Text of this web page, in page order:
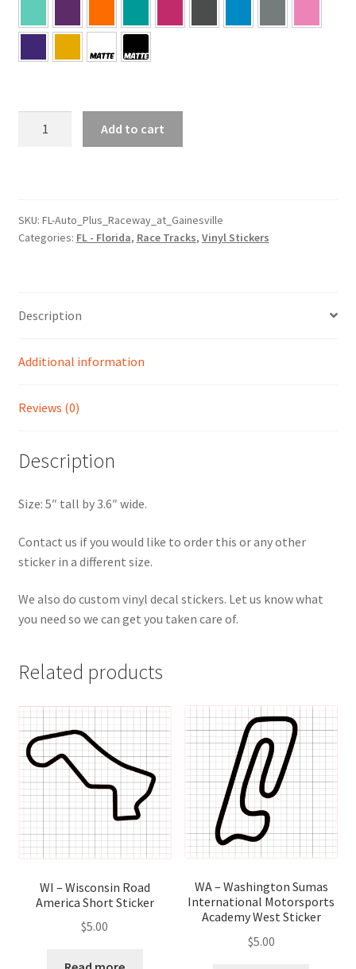
Raceway
at
Add to cart
SKU: FL-Auto_Plus_Raceway_at_Gainesville
Categories: FL - Florida, Race Tracks, Vinyl Stickers
Description
Additional information
Reviews (0)
Description
Size: 5″ tall by 3.6″ wide.
Contact us if you would like to order this or any other
sticker in a different size.
We also do custom vinyl decal stickers. Let us know what
you need so we can get you taken care of.
Related products
WI – Wisconsin Road
America Short Sticker
$5.00
WA – Washington Sumas
International Motorsports
Academy West Sticker
$5.00